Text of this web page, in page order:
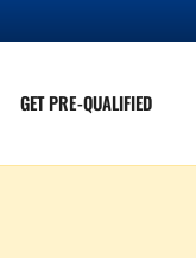
GET PRE-QUALIFIED